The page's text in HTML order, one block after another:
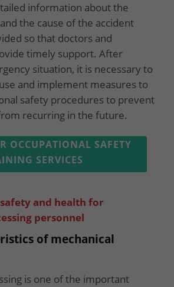
information about the
the cause of the accident
so that doctors and
timely support. After
situation, it is necessary to
and implement measures to
safety procedures to prevent
recurring in the future.
OCCUPATIONAL SAFETY
SERVICES
and health for
personnel
of mechanical
is one of the important